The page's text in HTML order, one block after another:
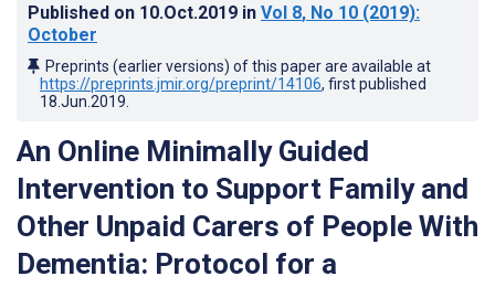
Published on 10.Oct.2019 in Vol 8, No 10 (2019):
October
Preprints (earlier versions) of this paper are available at
https://preprints.jmir.org/preprint/14106, first published
18.Jun.2019
An Online Minimally Guided
Intervention to Support Family and
Other Unpaid Carers of People With
Dementia: Protocol for a